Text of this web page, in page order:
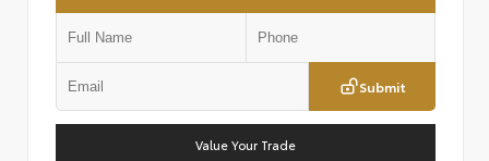
Submit
Value Your Trade